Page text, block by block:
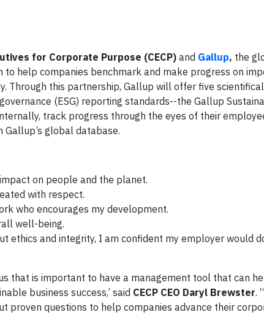
for Corporate Purpose (CECP)and Gallup, the
help companies benchmark and make progress on
Through this partnership, Gallup will offer five
(ESG) reporting standards--the Gallup
track progress through the eyes of their
global database.
on people and the planet.
with respect.
who encourages my development.
well-being.
ethics and integrity, I am confident my employer would
that is important to have a management tool that can
business success,’ said CECP CEO Daryl Brewster.
proven questions to help companies advance their